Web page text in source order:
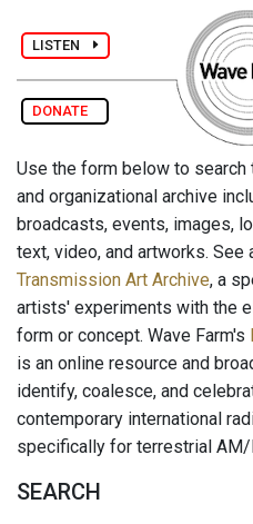
LISTEN
DONATE
Use the form below to search
and organizational archive
broadcasts, events, images,
text, video, and artworks. See
Transmission Art Archive, a
artists' experiments with the
form or concept. Wave Farm's
is an online resource and
identify, coalesce, and
contemporary international
specifically for terrestrial
SEARCH